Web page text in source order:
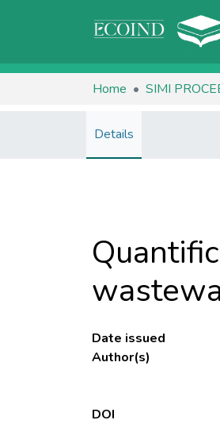
Home SIMI
Details
Date issued
Author(s)
DOI